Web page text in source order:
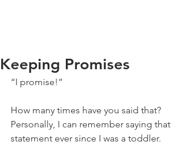
Keeping Promises
“I promise!”
How many times have you said that?
Personally, I can remember saying that
statement ever since I was a toddler.